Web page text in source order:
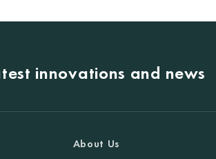
innovations and news
About Us